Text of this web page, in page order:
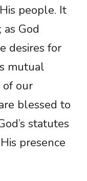
people. It
God
desires for
mutual
of our
blessed to
statutes
presence